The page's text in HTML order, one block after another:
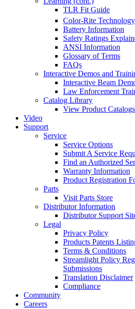
TLR Fit Guide
Color-Rite Technology
Battery Information
Safety Ratings
ANSI Information
Glossary of Terms
FAQs
Interactive Demos and
Interactive Beam
Law Enforcement
Catalog Library
View Product Catalogs
Video
Support
Service
Service Options
Submit A Service
Find an Authorized
Warranty Information
Product Registration
Parts
Visit Parts Store
Distributor Information
Distributor Support
Legal
Privacy Policy
Products Patents
Terms & Conditions
Streamlight Policy
Submissions
Translation Disclaimer
Compliance
Community
Careers